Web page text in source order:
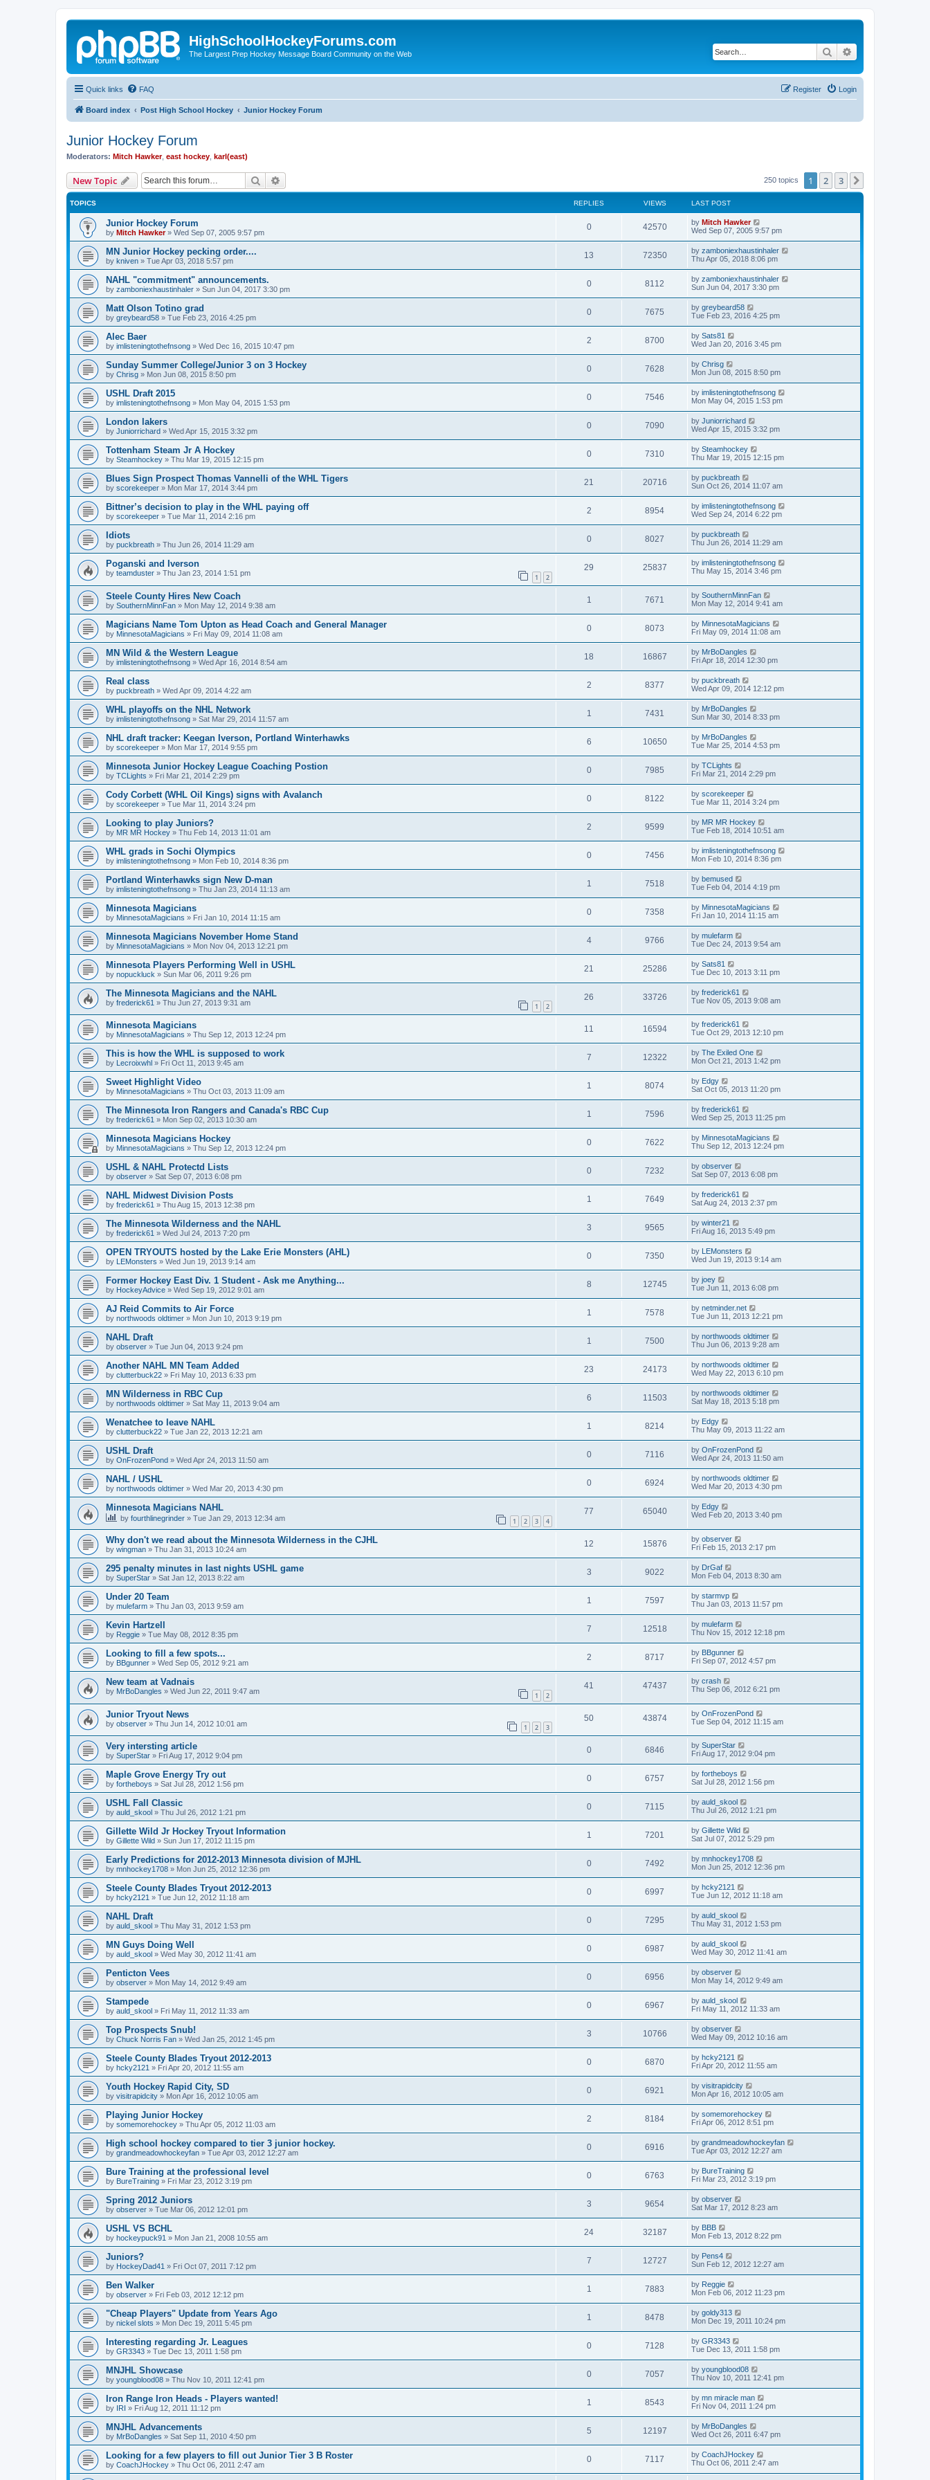
HighSchoolHockeyForums.com
The Largest Prep Hockey Message Board Community on the Web Search
Quick links FAQ Login
Register
Board index Post High School Hockey Junior Hockey Forum
Junior Hockey Forum
Moderators: Mitch Hawker, east hockey karl(east)
New Topic Search 250 topics 1 2 3
TOPICS REPLIES VIEWS LAST POST
Junior Hockey Forum
by Mitch Hawker» Wed Sep 07, 2005 9:57 pm
0 42570 by Mitch Hawker
Wed Sep 07, 2005 9:57 pm
MN Junior Hockey pecking order....
by kniven » Tue Apr 03, 2018 5:57 pm
13 72350 by zamboniexhaustinhaler
Thu Apr 05, 2018 8:06 pm
NAHL "commitment" announcements.
by zamboniexhaustinhaler » Sun Jun 04, 2017 3:30 pm
0 8112 by zamboniexhaustinhaler
Sun Jun 04, 2017 3:30 pm
Matt Olson Totino grad
by greybeard58 » Tue Feb 23, 2016 4:25 pm
0 7675 by greybeard58
Tue Feb 23, 2016 4:25 pm
Alec Baer
by imlisteningtothefnsong » Wed Dec 16, 2015 10:47 pm
2 8700 by Sats81
Wed Jan 20, 2016 3:45 pm
Sunday Summer College/Junior 3 on 3 Hockey
by Chrisg » Mon Jun 08, 2015 8:50 pm
0 7628 by Chrisg
Mon Jun 08, 2015 8:50 pm
USHL Draft 2015
by imlisteningtothefnsong » Mon May 04, 2015 1:53 pm
0 7546 by imlisteningtothefnsong
Mon May 04, 2015 1:53 pm
London lakers
by Juniorrichard » Wed Apr 15, 2015 3:32 pm
0 7090 by Juniorrichard
Wed Apr 15, 2015 3:32 pm
Tottenham Steam Jr A Hockey
by Steamhockey » Thu Mar 19, 2015 12:15 pm
0 7310 by Steamhockey
Thu Mar 19, 2015 12:15 pm
Blues Sign Prospect Thomas Vannelli of the WHL Tigers
by scorekeeper » Mon Mar 17, 2014 3:44 pm
21 20716 by puckbreath
Sun Oct 26, 2014 11:07 am
Bittner’s decision to play in the WHL paying off
by scorekeeper » Tue Mar 11, 2014 2:16 pm
2 8954 by imlisteningtothefnsong
Wed Sep 24, 2014 6:22 pm
Idiots
by puckbreath » Thu Jun 26, 2014 11:29 am
0 8027 by puckbreath
Thu Jun 26, 2014 11:29 am
Poganski and Iverson
by teamduster » Thu Jan 23, 2014 1:51 pm 1 2
29 25837 by imlisteningtothefnsong
Thu May 15, 2014 3:46 pm
Steele County Hires New Coach
by SouthernMinnFan » Mon May 12, 2014 9:38 am
1 7671 by SouthernMinnFan
Mon May 12, 2014 9:41 am
Magicians Name Tom Upton as Head Coach and General Manager
by MinnesotaMagicians » Fri May 09, 2014 11:08 am
0 8073 by MinnesotaMagicians
Fri May 09, 2014 11:08 am
MN Wild & the Western League
by imlisteningtothefnsong » Wed Apr 16, 2014 8:54 am
18 16867 by MrBoDangles
Fri Apr 18, 2014 12:30 pm
Real class
by puckbreath » Wed Apr 09, 2014 4:22 am
2 8377 by puckbreath
Wed Apr 09, 2014 12:12 pm
WHL playoffs on the NHL Network
by imlisteningtothefnsong » Sat Mar 29, 2014 11:57 am
1 7431 by MrBoDangles
Sun Mar 30, 2014 8:33 pm
NHL draft tracker: Keegan Iverson, Portland Winterhawks
by scorekeeper » Mon Mar 17, 2014 9:55 pm
6 10650 by MrBoDangles
Tue Mar 25, 2014 4:53 pm
Minnesota Junior Hockey League Coaching Postion
by TCLights » Fri Mar 21, 2014 2:29 pm
0 7985 by TCLights
Fri Mar 21, 2014 2:29 pm
Cody Corbett (WHL Oil Kings) signs with Avalanch
by scorekeeper » Tue Mar 11, 2014 3:24 pm
0 8122 by scorekeeper
Tue Mar 11, 2014 3:24 pm
Looking to play Juniors?
by MR MR Hockey » Thu Feb 14, 2013 11:01 am
2 9599 by MR MR Hockey
Tue Feb 18, 2014 10:51 am
WHL grads in Sochi Olympics
by imlisteningtothefnsong » Mon Feb 10, 2014 8:36 pm
0 7456 by imlisteningtothefnsong
Mon Feb 10, 2014 8:36 pm
Portland Winterhawks sign New D-man
by imlisteningtothefnsong » Thu Jan 23, 2014 11:13 am
1 7518 by bemused
Tue Feb 04, 2014 4:19 pm
Minnesota Magicians
by MinnesotaMagicians » Fri Jan 10, 2014 11:15 am
0 7358 by MinnesotaMagicians
Fri Jan 10, 2014 11:15 am
Minnesota Magicians November Home Stand
by MinnesotaMagicians » Mon Nov 04, 2013 12:21 pm
4 9766 by mulefarm
Tue Dec 24, 2013 9:54 am
Minnesota Players Performing Well in USHL
by nopuckluck » Sun Mar 06, 2011 9:26 pm
21 25286 by Sats81
Tue Dec 10, 2013 3:11 pm
The Minnesota Magicians and the NAHL
by frederick61 » Thu Jun 27, 2013 9:31 am 1 2
26 33726 by frederick61
Tue Nov 05, 2013 9:08 am
Minnesota Magicians
by MinnesotaMagicians » Thu Sep 12, 2013 12:24 pm
11 16594 by frederick61
Tue Oct 29, 2013 12:10 pm
This is how the WHL is supposed to work
by Lecroixwhl » Fri Oct 11, 2013 9:45 am
7 12322 by The Exiled One
Mon Oct 21, 2013 1:42 pm
Sweet Highlight Video
by MinnesotaMagicians » Thu Oct 03, 2013 11:09 am
1 8074 by Edgy
Sat Oct 05, 2013 11:20 pm
The Minnesota Iron Rangers and Canada's RBC Cup
by frederick61 » Mon Sep 02, 2013 10:30 am
1 7596 by frederick61
Wed Sep 25, 2013 11:25 pm
Minnesota Magicians Hockey
by MinnesotaMagicians » Thu Sep 12, 2013 12:24 pm
0 7622 by MinnesotaMagicians
Thu Sep 12, 2013 12:24 pm
USHL & NAHL Protectd Lists
by observer » Sat Sep 07, 2013 6:08 pm
0 7232 by observer
Sat Sep 07, 2013 6:08 pm
NAHL Midwest Division Posts
by frederick61 » Thu Aug 15, 2013 12:38 pm
1 7649 by frederick61
Sat Aug 24, 2013 2:37 pm
The Minnesota Wilderness and the NAHL
by frederick61 » Wed Jul 24, 2013 7:20 pm
3 9565 by winter21
Fri Aug 16, 2013 5:49 pm
OPEN TRYOUTS hosted by the Lake Erie Monsters (AHL)
by LEMonsters » Wed Jun 19, 2013 9:14 am
0 7350 by
LEMonsters
Wed Jun 19, 2013 9:14 am
Former Hockey East Div. 1 Student - Ask me Anything...
by HockeyAdvice » Wed Sep 19, 2012 9:01 am
8 12745 by joey
Tue Jun 11, 2013 6:08 pm
AJ Reid Commits to Air Force
by northwoods oldtimer » Mon Jun 10, 2013 9:19 pm
1 7578 by netminder.net
Tue Jun 11, 2013 12:21 pm
NAHL Draft
by observer » Tue Jun 04, 2013 9:24 pm
1 7500 by northwoods oldtimer
Thu Jun 06, 2013 9:28 am
Another NAHL MN Team Added
by clutterbuck22 » Fri May 10, 2013 6:33 pm
23 24173 by northwoods oldtimer
Wed May 22, 2013 6:10 pm
MN Wilderness in RBC Cup
by northwoods oldtimer » Sat May 11, 2013 9:04 am
6 11503 by northwoods oldtimer
Sat May 18, 2013 5:18 pm
Wenatchee to leave NAHL
by clutterbuck22 » Tue Jan 22, 2013 12:21 am
1 8214 by Edgy
Thu May 09, 2013 11:22 am
USHL Draft
by OnFrozenPond » Wed Apr 24, 2013 11:50 am
0 7116 by OnFrozenPond
Wed Apr 24, 2013 11:50 am
NAHL / USHL
by northwoods oldtimer » Wed Mar 20, 2013 4:30 pm
0 6924 by northwoods oldtimer
Wed Mar 20, 2013 4:30 pm
Minnesota Magicians NAHL
by fourthlinegrinder » Tue Jan 29, 2013 12:34 am 1 2 3 4
77 65040 by Edgy
Wed Feb 20, 2013 3:40 pm
Why don't we read about the Minnesota Wilderness in the CJHL
by wingman » Thu Jan 31, 2013 10:24 am
12 15876 by observer
Fri Feb 15, 2013 2:17 pm
295 penalty minutes in last nights USHL game
by SuperStar » Sat Jan 12, 2013 8:22 am
3 9022 by DrGaf
Mon Feb 04, 2013 8:30 am
Under 20 Team
by mulefarm » Thu Jan 03, 2013 9:59 am
1 7597 by starmvp
Thu Jan 03, 2013 11:57 pm
Kevin Hartzell
by Reggie » Tue May 08, 2012 8:35 pm
7 12518 by mulefarm
Thu Nov 15, 2012 12:18 pm
Looking to fill a few spots...
by BBgunner » Wed Sep 05, 2012 9:21 am
2 8717 by BBgunner
Fri Sep 07, 2012 4:57 pm
New team at Vadnais
by MrBoDangles » Wed Jun 22, 2011 9:47 am 1 2
41 47437 by crash
Thu Sep 06, 2012 6:21 pm
Junior Tryout News
by observer » Thu Jun 14, 2012 10:01 am 1 2 3
50 43874 by OnFrozenPond
Tue Sep 04, 2012 11:15 am
Very intersting article
by SuperStar » Fri Aug 17, 2012 9:04 pm
0 6846 by SuperStar
Fri Aug 17, 2012 9:04 pm
Maple Grove Energy Try out
by fortheboys » Sat Jul 28, 2012 1:56 pm
0 6757 by fortheboys
Sat Jul 28, 2012 1:56 pm
USHL Fall Classic
by auld_skool » Thu Jul 26, 2012 1:21 pm
0 7115 by auld_skool
Thu Jul 26, 2012 1:21 pm
Gillette Wild Jr Hockey Tryout Information
by Gillette Wild » Sun Jun 17, 2012 11:15 pm
1 7201 by Gillette Wild
Sat Jul 07, 2012 5:29 pm
Early Predictions for 2012-2013 Minnesota division of MJHL
by mnhockey1708 » Mon Jun 25, 2012 12:36 pm
0 7492 by mnhockey1708
Mon Jun 25, 2012 12:36 pm
Steele County Blades Tryout 2012-2013
by hcky2121 » Tue Jun 12, 2012 11:18 am
0 6997 by hcky2121
Tue Jun 12, 2012 11:18 am
NAHL Draft
by auld_skool » Thu May 31, 2012 1:53 pm
0 7295 by auld_skool
Thu May 31, 2012 1:53 pm
MN Guys Doing Well
by auld_skool » Wed May 30, 2012 11:41 am
0 6987 by auld_skool
Wed May 30, 2012 11:41 am
Penticton Vees
by observer » Mon May 14, 2012 9:49 am
0 6956 by observer
Mon May 14, 2012 9:49 am
Stampede
by auld_skool » Fri May 11, 2012 11:33 am
0 6967 by auld_skool
Fri May 11, 2012 11:33 am
Top Prospects Snub!
by Chuck Norris Fan » Wed Jan 25, 2012 1:45 pm
3 10766 by observer
Wed May 09, 2012 10:16 am
Steele County Blades Tryout 2012-2013
by hcky2121 » Fri Apr 20, 2012 11:55 am
0 6870 by hcky2121
Fri Apr 20, 2012 11:55 am
Youth Hockey Rapid City, SD
by visitrapidcity » Mon Apr 16, 2012 10:05 am
0 6921 by visitrapidcity
Mon Apr 16, 2012 10:05 am
Playing Junior Hockey
by somemorehockey » Thu Apr 05, 2012 11:03 am
2 8184 by somemorehockey
Fri Apr 06, 2012 8:51 pm
High school hockey compared to tier 3 junior hockey.
by grandmeadowhockeyfan » Tue Apr 03, 2012 12:27 am
0 6916 by grandmeadowhockeyfan
Tue Apr 03, 2012 12:27 am
Bure Training at the professional level
by BureTraining » Fri Mar 23, 2012 3:19 pm
0 6763 by BureTraining
Fri Mar 23, 2012 3:19 pm
Spring 2012 Juniors
by observer » Tue Mar 06, 2012 12:01 pm
3 9654 by observer
Sat Mar 17, 2012 8:23 am
USHL VS BCHL
by hockeypuck91 » Mon Jan 21, 2008 10:55 am
24 32187 by BBB
Mon Feb 13, 2012 8:22 pm
Juniors?
by HockeyDad41 » Fri Oct 07, 2011 7:12 pm
7 12727 by Pens4
Sun Feb 12, 2012 12:27 am
Ben Walker
by observer » Fri Feb 03, 2012 12:12 pm
1 7883 by Reggie
Mon Feb 06, 2012 11:23 pm
"Cheap Players" Update from Years Ago
by nickel slots » Mon Dec 19, 2011 5:45 pm
1 8478 by goldy313
Mon Dec 19, 2011 10:24 pm
Interesting regarding Jr. Leagues
by GR3343 » Tue Dec 13, 2011 1:58 pm
0 7128 by GR3343
Tue Dec 13, 2011 1:58 pm
MNJHL Showcase
by youngblood08 » Thu Nov 10, 2011 12:41 pm
0 7057 by youngblood08
Thu Nov 10, 2011 12:41 pm
Iron Range Iron Heads - Players wanted!
by IRI » Fri Aug 12, 2011 11:12 pm
1 8543 by mn miracle man
Fri Nov 04, 2011 1:24 pm
MNJHL Advancements
by MrBoDangles » Sat Sep 11, 2010 4:50 pm
5 12197 by MrBoDangles
Wed Oct 26, 2011 6:47 pm
Looking for a few players to fill out Junior Tier 3 B Roster
by CoachJHockey » Thu Oct 06, 2011 2:47 am
0 7117 by CoachJHockey
Thu Oct 06, 2011 2:47 am